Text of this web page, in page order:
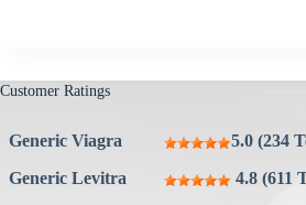
Customer Ratings
Generic Viagra
5.0 (234
Generic Levitra
4.8 (611